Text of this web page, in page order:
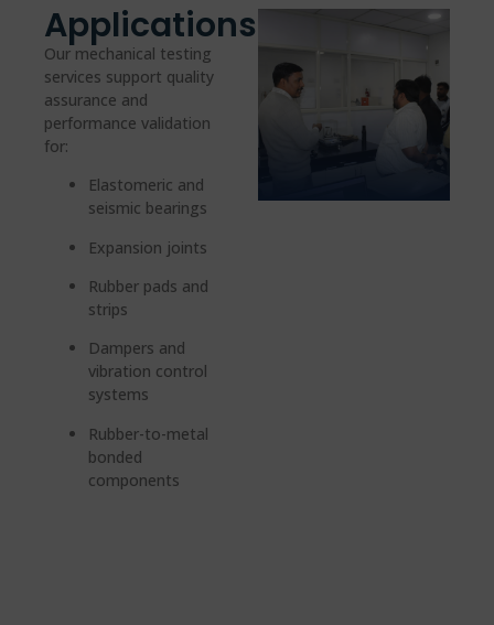
Applications
Our mechanical testing
services support quality
assurance and
performance validation
for:
Elastomeric and
seismic bearings
Expansion joints
Rubber pads and
strips
Dampers and
vibration control
systems
Rubber-to-metal
bonded
components